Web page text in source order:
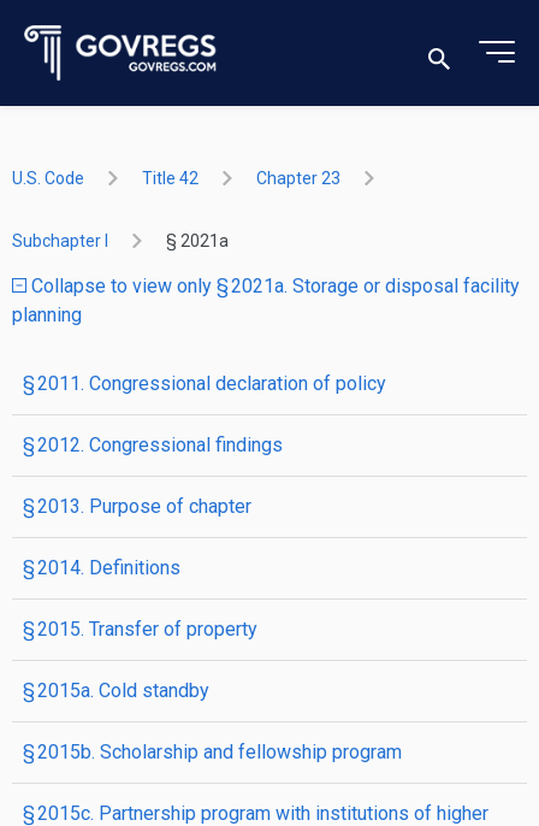
U.S. Code Title 42 Chapter 23
Subchapter I § 2021a
Collapse to view only § 2021a. Storage or disposal facility
planning
§ 2011. Congressional declaration of policy
§ 2012. Congressional findings
§ 2013. Purpose of chapter
§ 2014. Definitions
§ 2015. Transfer of property
§ 2015a. Cold standby
§ 2015b. Scholarship and fellowship program
§ 2015c. Partnership program with institutions of higher